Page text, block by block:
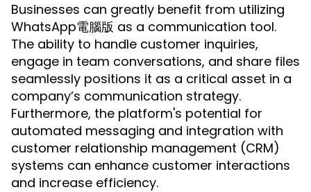
Businesses can greatly benefit from utilizing
WhatsApp電腦版 as a communication tool.
The ability to handle customer inquiries,
engage in team conversations, and share files
seamlessly positions it as a critical asset in a
company’s communication strategy.
Furthermore, the platform's potential for
automated messaging and integration with
customer relationship management (CRM)
systems can enhance customer interactions
and increase efficiency.